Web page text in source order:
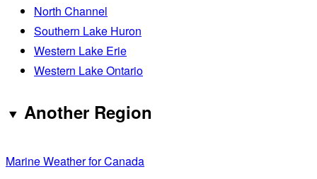
North Channel
Southern Lake Huron
Western Lake Erie
Western Lake Ontario
Another Region
Marine Weather for Canada